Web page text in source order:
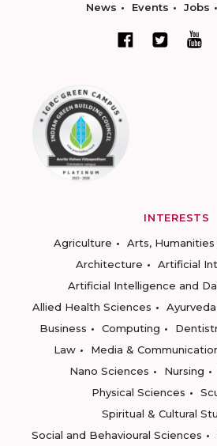
News Events Jobs
INTERESTS
Agriculture
Arts,
Architecture
Artificial
Artificial Intelligence and
Allied Health Sciences
Ayurveda
Business
Computing
Law
Media &
Nano Sciences
Nursing
Physical Sciences
Spiritual & Cultural
Social and Behavioural Sciences